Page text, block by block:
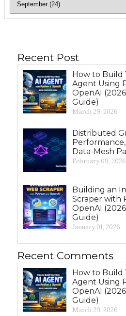
Recent Post
How to Build
Agent Using
OpenAI
Guide)
March 29, 2026
Distributed
Data-Mesh
February 09, 2026
Building an
Scraper with
OpenAI
Guide)
January 01, 2026
Recent Comments
How to Build
Agent Using
OpenAI
Guide)
March 29, 2026